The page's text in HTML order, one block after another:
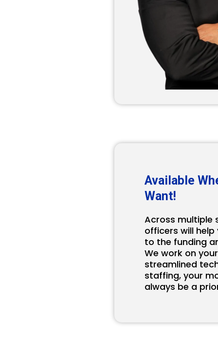
Available
Want!
Across multiple
officers will
to the funding
We work on
streamlined
staffing, your
always be a